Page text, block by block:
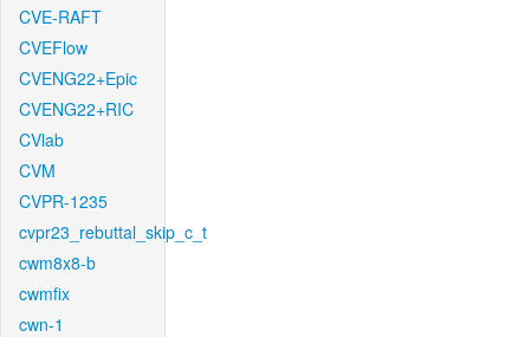
CVE-RAFT
CVEFlow
CVENG22+Epic
CVENG22+RIC
CVlab
CVM
CVPR-1235
cvpr23_rebuttal_skip_c_t
cwm8x8-b
cwmfix
cwn-1